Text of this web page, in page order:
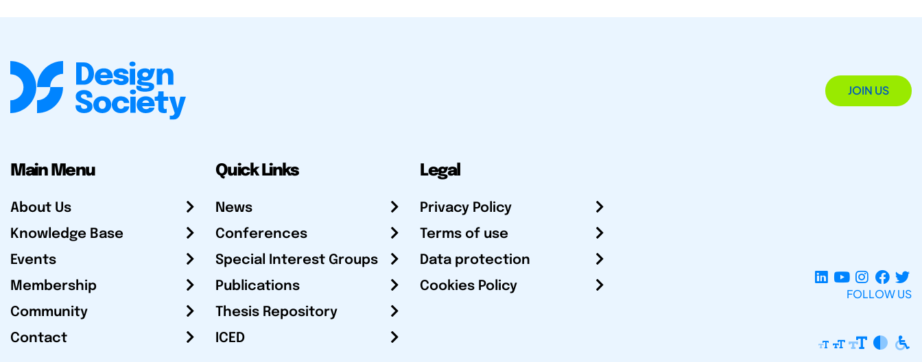
JOIN US
Main Menu
About Us
Knowledge Base
Events
Membership
Community
Contact
Quick Links
News
Conferences
Special Interest Groups
Publications
Thesis Repository
ICED
Legal
Privacy Policy
Terms of use
Data protection
Cookies Policy
FOLLOW US